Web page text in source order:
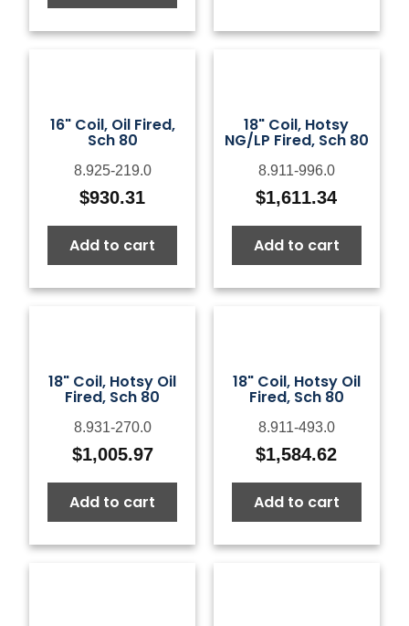
16" Coil, Oil Fired,
Sch 80
8.925-219.0
$930.31
Add to cart
18" Coil, Hotsy
NG/LP Fired, Sch 80
8.911-996.0
$1,611.34
Add to cart
18" Coil, Hotsy Oil
Fired, Sch 80
8.931-270.0
$1,005.97
Add to cart
18" Coil, Hotsy Oil
Fired, Sch 80
8.911-493.0
$1,584.62
Add to cart